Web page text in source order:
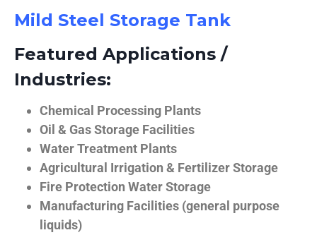
Mild Steel Storage Tank
Featured Applications /
Industries:
Chemical Processing Plants
Oil & Gas Storage Facilities
Water Treatment Plants
Agricultural Irrigation & Fertilizer Storage
Fire Protection Water Storage
Manufacturing Facilities (general purpose
liquids)